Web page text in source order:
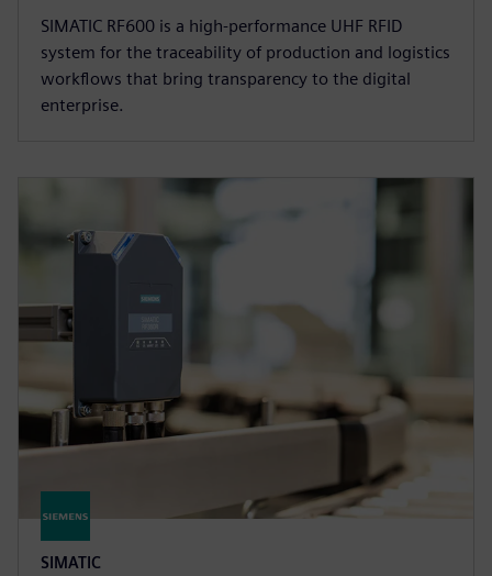
SIMATIC RF600 is a high-performance UHF RFID
system for the traceability of production and logistics
workflows that bring transparency to the digital
enterprise.
SIMATIC